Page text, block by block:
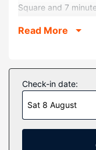
Square and 7
Lombard Street
Stay in one of 342
Your pillowtop bed
Egyptian cotton
access keeps you
available for your
shower/tub
Read More
Check-in date:
Sat 8 August